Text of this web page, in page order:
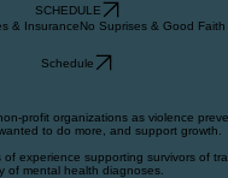
SCHEDULE
& InsuranceNo Suprises & Good Faith
Schedule
profit organizations as violence
to do more, and support growth.
of experience supporting survivors of
of mental health diagnoses.